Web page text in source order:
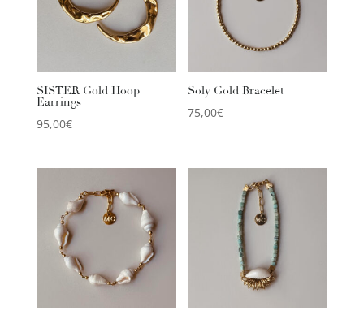
SISTER Gold Hoop
Earrings
95,00€
Soly Gold Bracelet
75,00€